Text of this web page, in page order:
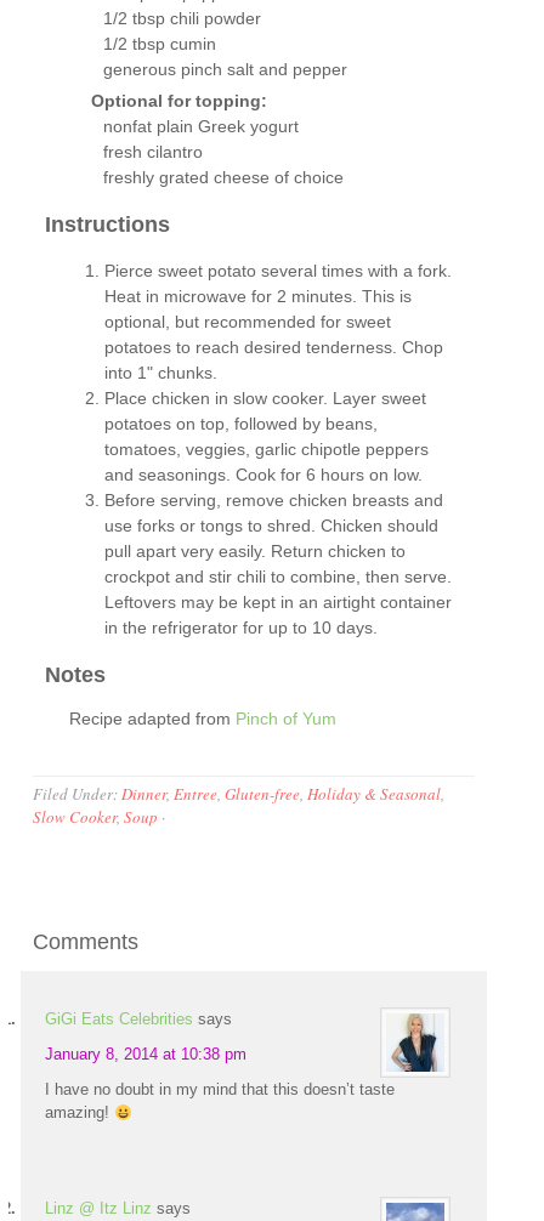
1/2 tbsp chili powder
1/2 tbsp cumin
generous pinch salt and pepper
Optional for topping:
nonfat plain Greek yogurt
fresh cilantro
freshly grated cheese of choice
Instructions
Pierce sweet potato several times with a fork.
Heat in microwave for 2 minutes. This is
optional, but recommended for sweet
potatoes to reach desired tenderness. Chop
into 1" chunks.
Place chicken in slow cooker. Layer sweet
potatoes on top, followed by beans,
tomatoes, veggies, garlic chipotle peppers
and seasonings. Cook for 6 hours on low.
Before serving, remove chicken breasts and
use forks or tongs to shred. Chicken should
pull apart very easily. Return chicken to
crockpot and stir chili to combine, then serve.
Leftovers may be kept in an airtight container
in the refrigerator for up to 10 days.
Notes
Recipe adapted from Pinch of Yum
Filed Under:Dinner,Entree,Gluten-free,Holiday & Seasonal,
Slow Cooker,Soup ·
Comments
GiGi Eats Celebrities says
January 8, 2014 at 10:38 pm
I have no doubt in my mind that this doesn’t taste
amazing!
Linz @ Itz Linz says